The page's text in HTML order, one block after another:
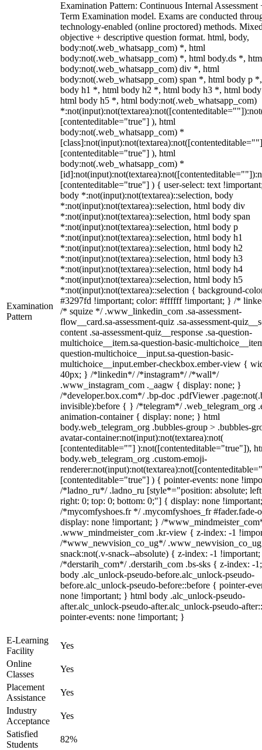
Examination
Pattern
Examination Pattern: Continuous Internal Assessment
Term Examination model. Exams are conducted
technology-enabled (online proctored) methods.
objective + descriptive question format. html, body,
body:not(.web_whatsapp_com) *, html
body:not(.web_whatsapp_com) *, html body.ds *,
body:not(.web_whatsapp_com) div *, html
body:not(.web_whatsapp_com) span *, html body p
body h1 *, html body h2 *, html body h3 *, html
html body h5 *, html body:not(.web_whatsapp_com)
[contenteditable="true"] ), html
body:not(.web_whatsapp_com) *
[contenteditable="true"] ), html
body:not(.web_whatsapp_com) *
[contenteditable="true"] ) { user-select: text
body *:not(input):not(textarea)::selection, body
*:not(input):not(textarea)::selection, html body div
*:not(input):not(textarea)::selection, html body span
*:not(input):not(textarea)::selection, html body p
*:not(input):not(textarea)::selection, html body h1
*:not(input):not(textarea)::selection, html body h2
*:not(input):not(textarea)::selection, html body h3
*:not(input):not(textarea)::selection, html body h4
*:not(input):not(textarea)::selection, html body h5
*:not(input):not(textarea)::selection { background-
#3297fd !important; color: #ffffff !important; } /*
/* squize */ .www_linkedin_com .sa-assessment-
flow__card.sa-assessment-quiz .sa-assessment-
content .sa-assessment-quiz__response .sa-question-
multichoice__item.sa-question-basic-
question-multichoice__input.sa-question-basic-
multichoice__input.ember-checkbox.ember-view {
40px; } /*linkedin*/ /*instagram*/ /*wall*/
.www_instagram_com ._aagw { display: none; }
/*developer.box.com*/ .bp-doc .pdfViewer
invisible):before { } /*telegram*/ .web_telegram_org
animation-container { display: none; } html
body.web_telegram_org .bubbles-group > .bubbles-
avatar-container:not(input):not(textarea):not(
[contenteditable=""] ):not([contenteditable="true"]),
body.web_telegram_org .custom-emoji-
[contenteditable="true"] ) { pointer-events: none
/*ladno_ru*/ .ladno_ru [style*="position: absolute;
right: 0; top: 0; bottom: 0;"] { display: none
/*mycomfyshoes.fr */ .mycomfyshoes_fr #fader.fade-
display: none !important; } /
.www_mindmeister_com .kr-view { z-index: -1
/*www_newvision_co_ug*/
snack:not(.v-snack--absolute) { z-index: -1
/*derstarih_com*/ .derstarih_com .bs-sks { z-index: -
body .alc_unlock-pseudo-before.alc_unlock-pseudo-
before.alc_unlock-pseudo-before::before { pointer-
none !important; } html body .alc_unlock-pseudo-
after.alc_unlock-pseudo-after.alc_unlock-pseudo-
pointer-events: none !important; }
E-Learning
Facility
Yes
Online
Classes
Yes
Placement
Assistance
Yes
Industry
Acceptance
Yes
Satisfied
Students
82%